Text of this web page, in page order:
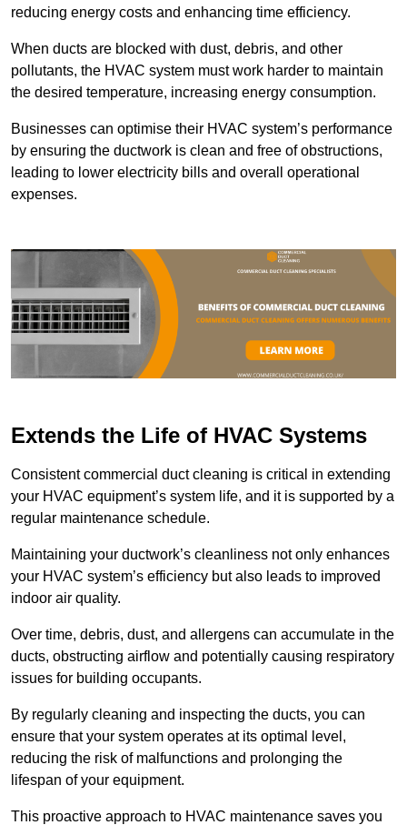
reducing energy costs and enhancing time efficiency.
When ducts are blocked with dust, debris, and other
pollutants, the HVAC system must work harder to maintain
the desired temperature, increasing energy consumption.
Businesses can optimise their HVAC system’s performance
by ensuring the ductwork is clean and free of obstructions,
leading to lower electricity bills and overall operational
expenses.
Extends the Life of HVAC Systems
Consistent commercial duct cleaning is critical in extending
your HVAC equipment’s system life, and it is supported by a
regular maintenance schedule.
Maintaining your ductwork’s cleanliness not only enhances
your HVAC system’s efficiency but also leads to improved
indoor air quality.
Over time, debris, dust, and allergens can accumulate in the
ducts, obstructing airflow and potentially causing respiratory
issues for building occupants.
By regularly cleaning and inspecting the ducts, you can
ensure that your system operates at its optimal level,
reducing the risk of malfunctions and prolonging the
lifespan of your equipment.
This proactive approach to HVAC maintenance saves you